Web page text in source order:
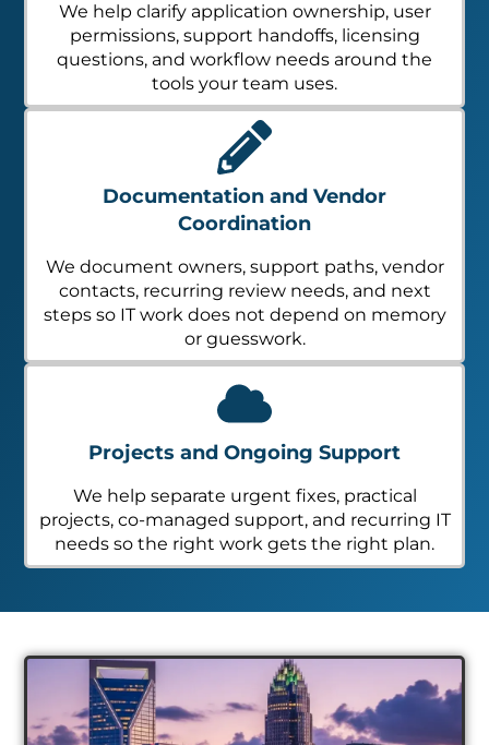
We help clarify application ownership, user
permissions, support handoffs, licensing
questions, and workflow needs around the
tools your team uses.
Documentation and Vendor
Coordination
We document owners, support paths, vendor
contacts, recurring review needs, and next
steps so IT work does not depend on memory
or guesswork.
Projects and Ongoing Support
We help separate urgent fixes, practical
projects, co-managed support, and recurring IT
needs so the right work gets the right plan.